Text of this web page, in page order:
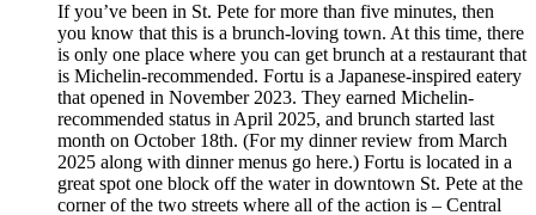
If you’ve been in St. Pete for more than five minutes, then
you know that this is a brunch-loving town. At this time, there
is only one place where you can get brunch at a restaurant that
is Michelin-recommended. Fortu is a Japanese-inspired eatery
that opened in November 2023. They earned Michelin-
recommended status in April 2025, and brunch started last
month on October 18th. (For my dinner review from March
2025 along with dinner menus go here.) Fortu is located in a
great spot one block off the water in downtown St. Pete at the
corner of the two streets where all of the action is – Central